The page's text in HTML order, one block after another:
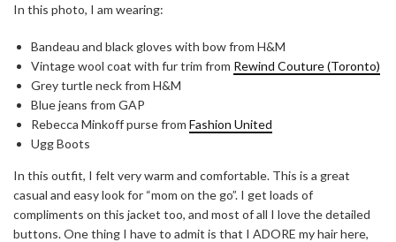
In this photo, I am wearing:
Bandeau and black gloves with bow from H&M
Vintage wool coat with fur trim from Rewind Couture (Toronto)
Grey turtle neck from H&M
Blue jeans from GAP
Rebecca Minkoff purse from Fashion United
Ugg Boots
In this outfit, I felt very warm and comfortable. This is a great
casual and easy look for “mom on the go”. I get loads of
compliments on this jacket too, and most of all I love the detailed
buttons. One thing I have to admit is that I ADORE my hair here,